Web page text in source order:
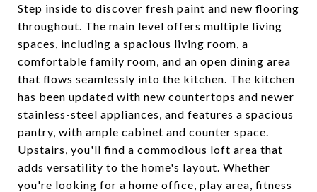
Step inside to discover fresh paint and new flooring
throughout. The main level offers multiple living
spaces, including a spacious living room, a
comfortable family room, and an open dining area
that flows seamlessly into the kitchen. The kitchen
has been updated with new countertops and newer
stainless-steel appliances, and features a spacious
pantry, with ample cabinet and counter space.
Upstairs, you'll find a commodious loft area that
adds versatility to the home's layout. Whether
you're looking for a home office, play area, fitness